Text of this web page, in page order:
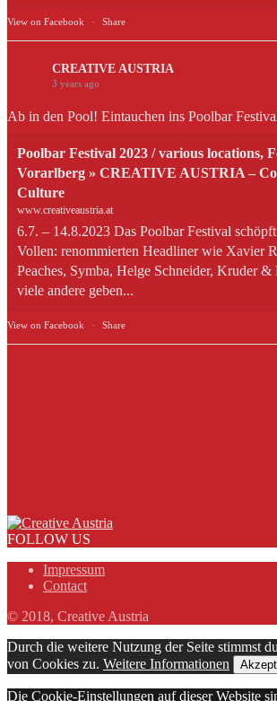
View on Facebook · Share
CREATIVE AUSTRIA
3 years ago
Ab in den Pool! Eintauchen ins Poolbar
Poolbar Festival 2023 / various locations,
Vorarlberg » CREATIVE AUSTRIA –
Culture
www.creativeaustria.at
6.7. – 14.8.2023 Das Poolbar Festival
Vollen: renommierten Headliner wie Xavier
Peaches, Symba, Helge Schneider, Kruder
viele andere geben...
View on Facebook · Share
FOLLOW US
Impressum
Contact
© 2018, Creative Austria
Durch die weitere Nutzung der Seite stimmst
von Cookies zu. Weitere Informationen
Die Cookie-Einstellungen auf dieser Website